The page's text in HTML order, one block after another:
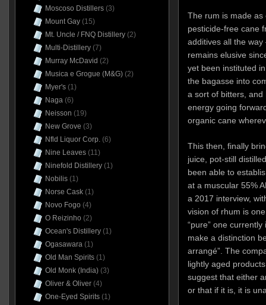
The rum is made as
pesticide-free cane
additives all the way
remains elusive
yet been instituted
the bagasse into
a sort of bitters, and
energy going
organic cane
This then, finally
juice, pot-still
been able to
at a muscular 55%
a 2017 interview,
vision of rhum is
“pure” one
make a distinction
arrangé”. The
lightly aged
suggest that either
or that if it is, it is
Moscoso Distillers(3)
Mount Gay(15)
Mt. Uncle / FNQ Distillery(2)
Multi-Distillery(7)
Murray McDavid (2)
Musica e Grogue (M&G)(2)
Myer's(1)
Naga(6)
Neisson (19)
New Grove (3)
Nfld Liquor Corp.(6)
Nine Leaves(11)
Ninefold Distillery(1)
Nobilis(1)
Norse Cask(1)
Novo Fogo (4)
O Reizinho (2)
Ocean's Distillery(1)
Ogasawara(1)
Old Man Spirits(1)
Old Monk (India)(3)
Oliver & Oliver(4)
One-Eyed Spirits(1)